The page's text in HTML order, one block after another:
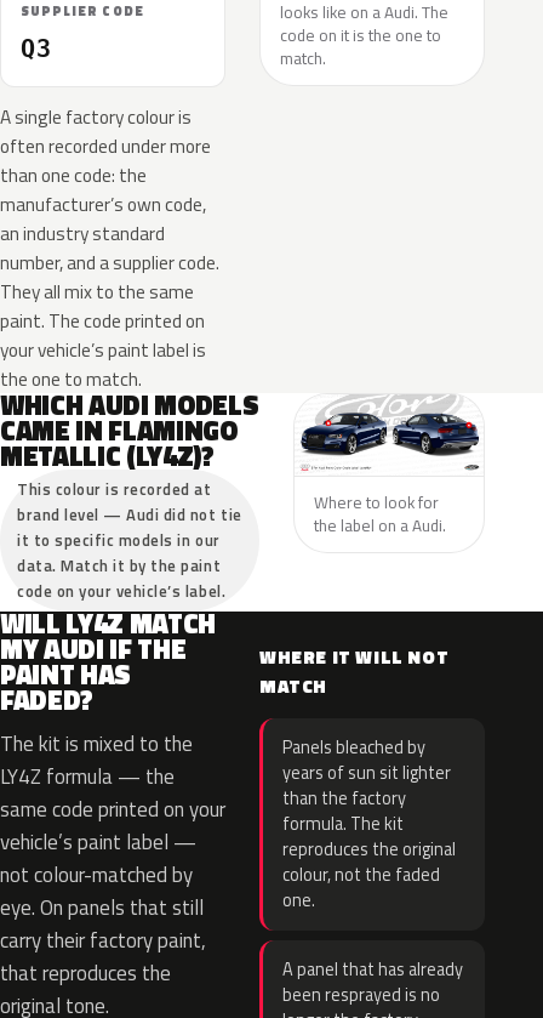
SUPPLIER CODE
Q3
A single factory colour is
often recorded under more
than one code: the
manufacturer’s own code,
an industry standard
number, and a supplier code.
They all mix to the same
paint. The code printed on
your vehicle’s paint label is
the one to match.
looks like on a Audi. The
code on it is the one to
match.
WHICH AUDI MODELS
CAME IN FLAMINGO
METALLIC (LY4Z)?
This colour is recorded at
brand level — Audi did not tie
it to specific models in our
data. Match it by the paint
code on your vehicle’s label.
Where to look for
the label on a Audi.
WILL LY4Z MATCH
MY AUDI IF THE
PAINT HAS
FADED?
The kit is mixed to the
LY4Z formula — the
same code printed on your
vehicle’s paint label —
not colour-matched by
eye. On panels that still
carry their factory paint,
that reproduces the
original tone.
WHERE IT WILL NOT
MATCH
Panels bleached by
years of sun sit lighter
than the factory
formula. The kit
reproduces the original
colour, not the faded
one.
A panel that has already
been resprayed is no